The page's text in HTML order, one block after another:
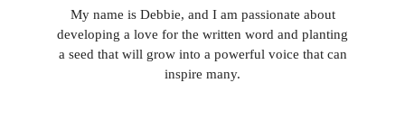
My name is Debbie, and I am passionate about
developing a love for the written word and planting
a seed that will grow into a powerful voice that can
inspire many.